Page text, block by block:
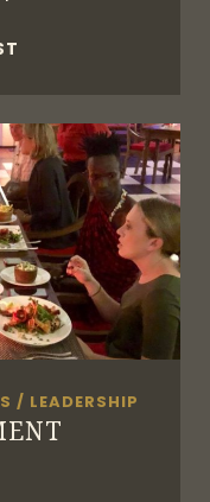
(SEASON
2)
/ LEADERSHIP